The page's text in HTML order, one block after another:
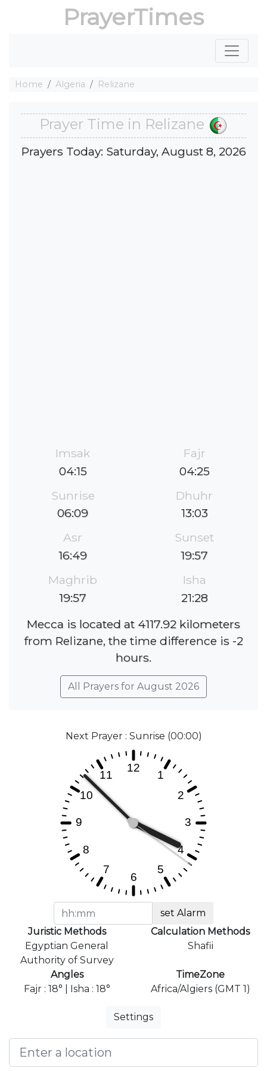
PrayerTimes
Home Algeria Relizane
Prayer Time in Relizane
Prayers Today: Saturday, August 8, 2026
Imsak
04:15
Fajr
04:25
Sunrise
06:09
Dhuhr
13:03
Asr
16:49
Sunset
19:57
Maghrib
19:57
Isha
21:28
Mecca is located at 4117.92 kilometers
from Relizane, the time difference is -2
hours.
All Prayers for August 2026
Next Prayer : Sunrise (00:00)
set Alarm
Juristic Methods
Egyptian General
Authority of Survey
Calculation Methods
Shafii
Angles
Fajr : 18° | Isha : 18°
TimeZone
Africa/Algiers (GMT 1)
Settings